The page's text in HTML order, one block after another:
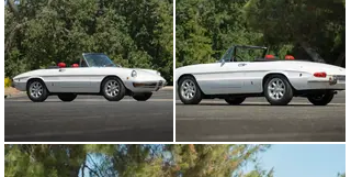
who previously owned it and helped complete its
comprehensive restoration that same year. Fully
refurbished cosmetically and mechanically to a high
standard, the car was completely disassembled inside
and out, with the bodywork taken down to bare metal
before being resprayed in its current shade of white.
red leather that contrasts nicely with the exterior and
other black interior trim. The engine, with its Spica